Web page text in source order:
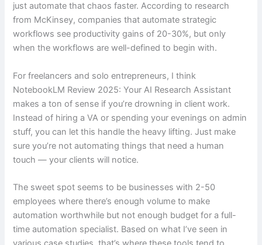
just automate that chaos faster. According to research
from McKinsey, companies that automate strategic
workflows see productivity gains of 20-30%, but only
when the workflows are well-defined to begin with.
For freelancers and solo entrepreneurs, I think
NotebookLM Review 2025: Your AI Research Assistant
makes a ton of sense if you’re drowning in client work.
Instead of hiring a VA or spending your evenings on admin
stuff, you can let this handle the heavy lifting. Just make
sure you’re not automating things that need a human
touch — your clients will notice.
The sweet spot seems to be businesses with 2-50
employees where there’s enough volume to make
automation worthwhile but not enough budget for a full-
time automation specialist. Based on what I’ve seen in